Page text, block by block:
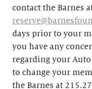
contact the Barnes
days prior to your
you have any
regarding your
to change your
the Barnes at